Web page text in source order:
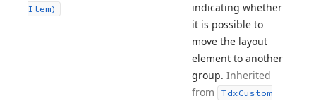
Item)
indicating whether
it is possible to
move the layout
element to another
group. Inherited
from
TdxCustom